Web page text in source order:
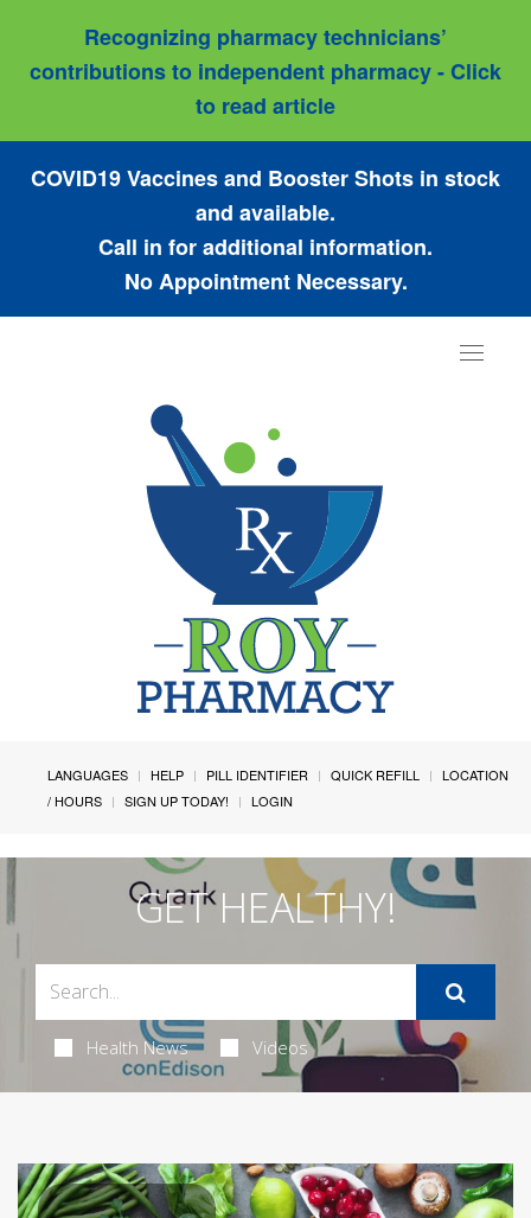
Recognizing pharmacy technicians’
contributions to independent pharmacy - Click
to read article
COVID19 Vaccines and Booster Shots in stock
and available.
Call in for additional information.
No Appointment Necessary.
Toggle
LANGUAGES HELP PILL IDENTIFIER QUICK REFILL
LOCATION
/ HOURS
SIGN UP TODAY! LOGIN
GET HEALTHY!
Health News Videos